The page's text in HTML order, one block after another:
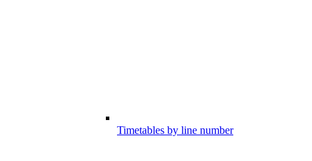
Timetables by line number